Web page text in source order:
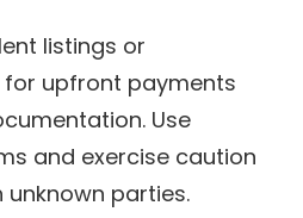
listings or
for upfront payments
Use
and exercise caution
parties.